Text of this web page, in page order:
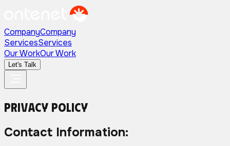
CompanyCompany
ServicesServices
Our WorkOur Work
Let's Talk
Privacy Policy
Contact Information: